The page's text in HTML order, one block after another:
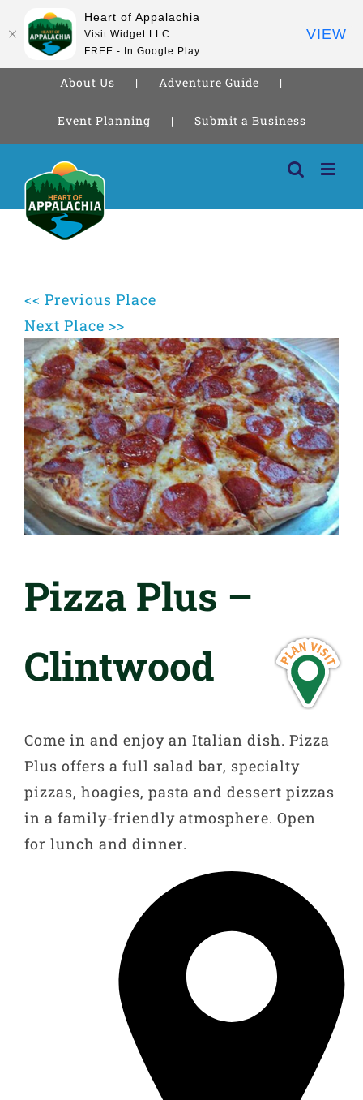
About Us Adventure Guide
Event Planning Submit a Business
content
<< Previous Place
Next Place >>
Pizza Plus –
Clintwood
Come in and enjoy an Italian dish. Pizza
Plus offers a full salad bar, specialty
pizzas, hoagies, pasta and dessert pizzas
in a family-friendly atmosphere. Open
for lunch and dinner.
Heart of Appalachia
Visit Widget LLC
FREE - In Google Play
VIEW